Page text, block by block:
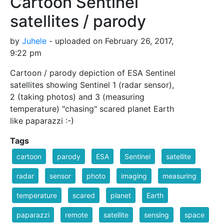
satellites / parody
by Juhele - uploaded on February 26, 2017,
9:22 pm
Cartoon / parody depiction of ESA Sentinel
satellites showing Sentinel 1 (radar sensor),
2 (taking photos) and 3 (measuring
temperature) "chasing" scared planet Earth
like paparazzi :-)
Tags
cartoon parody ESA Sentinel satellite
radar sensor photo imaging measuring
temperature scared planet Earth
paparazzi remote satellite sensing space